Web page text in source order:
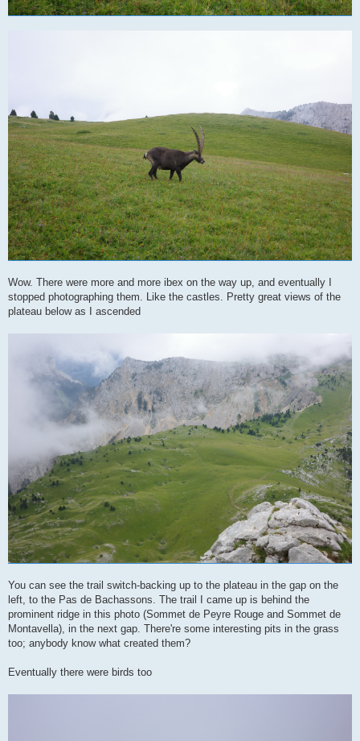
Wow. There were more and more ibex on the way up, and eventually I
stopped photographing them. Like the castles. Pretty great views of the
plateau below as I ascended
You can see the trail switch-backing up to the plateau in the gap on the
left, to the Pas de Bachassons. The trail I came up is behind the
prominent ridge in this photo (Sommet de Peyre Rouge and Sommet de
Montavella), in the next gap. There're some interesting pits in the grass
too; anybody know what created them?
Eventually there were birds too